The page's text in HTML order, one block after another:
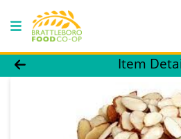
Product Details Page
Item